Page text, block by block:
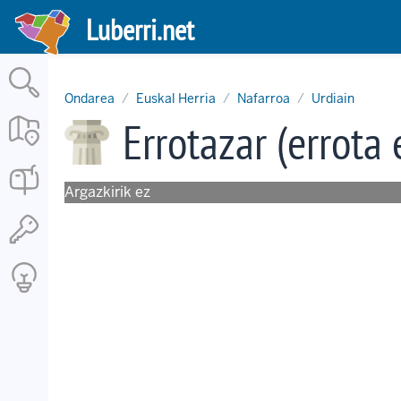
Skip
main
content
Luberri.net
Ondarea Euskal Herria Nafarroa Urdiain
Errotazar
Argazkirik ez